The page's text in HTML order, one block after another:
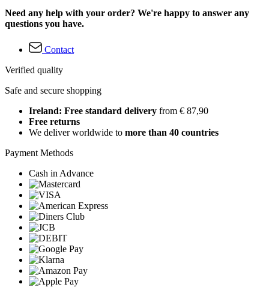
Need any help with your order? We're happy to answer any
questions you have.
Contact
Verified quality
Safe and secure shopping
Ireland: Free standard delivery from € 87,90
Free returns
We deliver worldwide to more than 40 countries
Payment Methods
Cash in Advance